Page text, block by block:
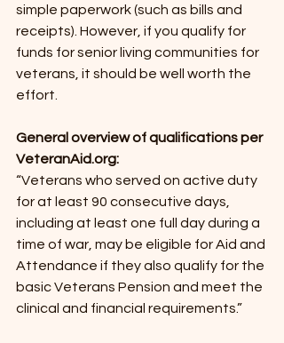
simple paperwork (such as bills and
receipts). However, if you qualify for
funds for senior living communities for
veterans, it should be well worth the
effort.
General overview of qualifications per
VeteranAid.org:
“Veterans who served on active duty
for at least 90 consecutive days,
including at least one full day during a
time of war, may be eligible for Aid and
Attendance if they also qualify for the
basic Veterans Pension and meet the
clinical and financial requirements.”